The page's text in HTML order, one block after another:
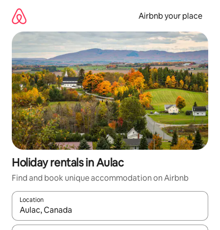
content
Airbnb your place
Holiday rentals in Aulac
Find and book unique accommodation on Airbnb
Location
When results are available, navigate with the up and down